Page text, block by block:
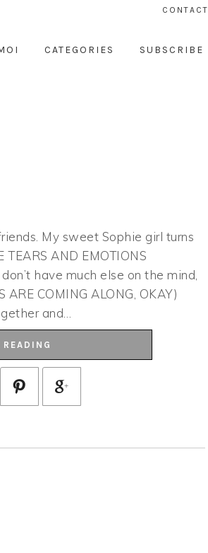
CONTACT
CATEGORIES SUBSCRIBE
My sweet Sophie girl turns
TEARS AND EMOTIONS
have much else on the mind,
COMING ALONG, OKAY)
and…